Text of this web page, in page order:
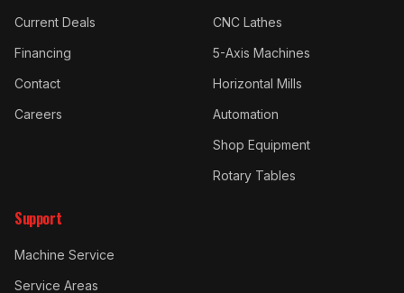
Current Deals
Financing
Contact
Careers
CNC Lathes
5-Axis Machines
Horizontal Mills
Automation
Shop Equipment
Rotary Tables
Support
Machine Service
Service Areas